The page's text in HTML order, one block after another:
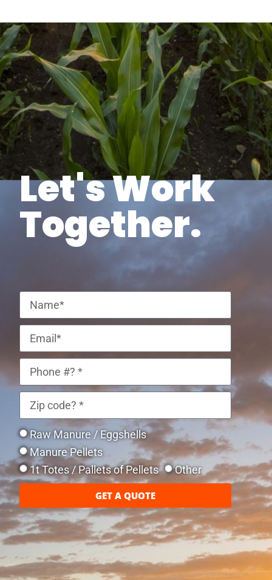
Let's Work
Together.
Raw Manure / Eggshells
Manure Pellets
1t Totes / Pallets of Pellets
Other
GET A QUOTE